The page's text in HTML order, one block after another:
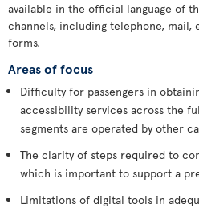
available in the official language of
channels, including telephone, mail,
forms.
Areas of focus
Difficulty for passengers in
accessibility services across the
segments are operated by other
The clarity of steps required to
which is important to support a
Limitations of digital tools in